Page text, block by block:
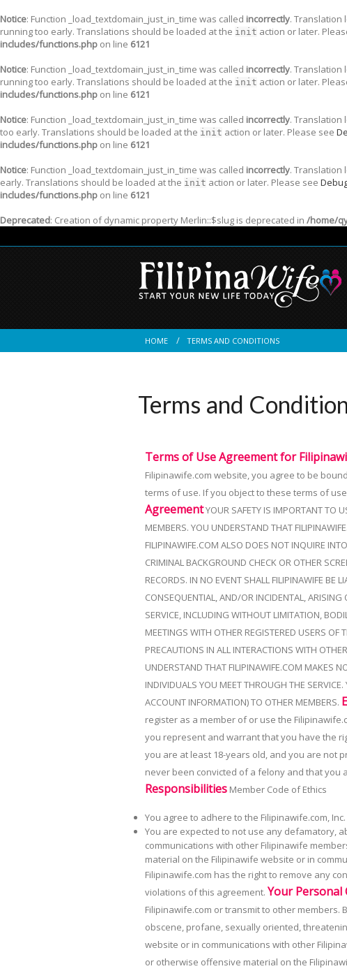
Notice: Function _load_textdomain_just_in_time was called incorrectly. Translation
running too early. Translations should be loaded at the init action or later.
includes/functions.php on line 6121
Notice: Function _load_textdomain_just_in_time was called incorrectly. Translation
running too early. Translations should be loaded at the init action or later.
includes/functions.php on line 6121
Notice: Function _load_textdomain_just_in_time was called incorrectly. Translation
too early. Translations should be loaded at the init action or later. Please see
includes/functions.php on line 6121
Notice: Function _load_textdomain_just_in_time was called incorrectly. Translation
early. Translations should be loaded at the init action or later. Please see
includes/functions.php on line 6121
Deprecated: Creation of dynamic property Merlin::$slug is deprecated in /home/
HOME TERMS AND CONDITIONS
Terms and
Terms of Use Agreement for
Filipinawife.com website, you agree to be
terms of use. If you object to these terms of
AgreementYOUR SAFETY IS IMPORTANT TO
MEMBERS. YOU UNDERSTAND THAT
FILIPINAWIFE.COM ALSO DOES NOT INQUIRE
CRIMINAL BACKGROUND CHECK OR OTHER
RECORDS. IN NO EVENT SHALL FILIPINAWIFE BE
CONSEQUENTIAL, AND/OR INCIDENTAL,
SERVICE, INCLUDING WITHOUT LIMITATION,
MEETINGS WITH OTHER REGISTERED USERS OF
PRECAUTIONS IN ALL INTERACTIONS WITH
UNDERSTAND THAT FILIPINAWIFE.COM MAKES
INDIVIDUALS YOU MEET THROUGH THE
ACCOUNT INFORMATION) TO OTHER MEMBERS.
register as a member of or use the
you represent and warrant that you have the
you are at least 18-years old, and you are not
never been convicted of a felony and that
Responsibilities Member Code of Ethics
You agree to adhere to the Filipinawife.com,
You are expected to not use any defamatory,
communications with other Filipinawife
material on the Filipinawife website or in
Filipinawife.com has the right to remove any
violations of this agreement. Your Personal
Filipinawife.com or transmit to other
obscene, profane, sexually oriented,
website or in communications with other
or otherwise offensive material on the